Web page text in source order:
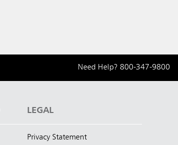
Need Help? 800-347-9800
LEGAL
Privacy Statement